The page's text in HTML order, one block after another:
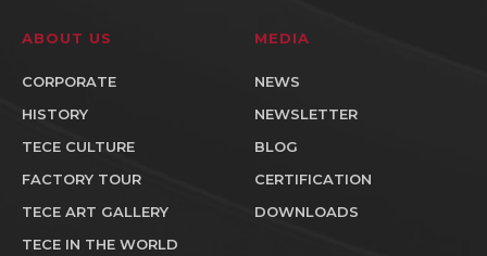
ABOUT US
CORPORATE
HISTORY
TECE CULTURE
FACTORY TOUR
TECE ART GALLERY
TECE IN THE WORLD
MEDIA
NEWS
NEWSLETTER
BLOG
CERTIFICATION
DOWNLOADS